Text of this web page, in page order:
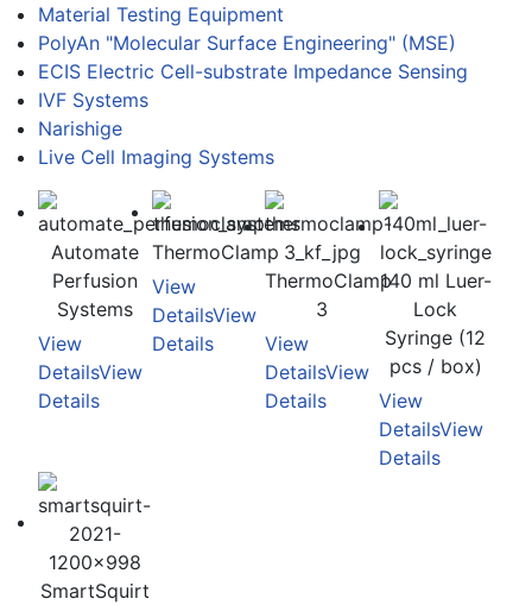
Material Testing Equipment
PolyAn "Molecular Surface Engineering" (MSE)
ECIS Electric Cell-substrate Impedance Sensing
IVF Systems
Narishige
Live Cell Imaging Systems
Automate
Perfusion
Systems
View
DetailsView
Details
ThermoClamp
View
DetailsView
Details
ThermoClamp
3
View
DetailsView
Details
140 ml Luer-
Lock
Syringe (12
pcs / box)
View
DetailsView
Details
SmartSquirt